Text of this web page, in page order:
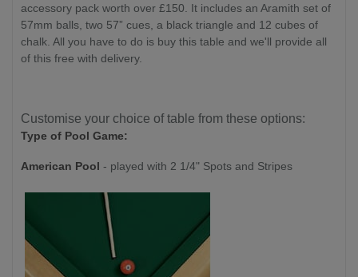
accessory pack worth over £150. It includes an Aramith set of
57mm balls, two 57” cues, a black triangle and 12 cubes of
chalk. All you have to do is buy this table and we'll provide all
of this free with delivery.
Customise your choice of table from these options:
Type of Pool Game:
American Pool - played with 2 1/4" Spots and Stripes